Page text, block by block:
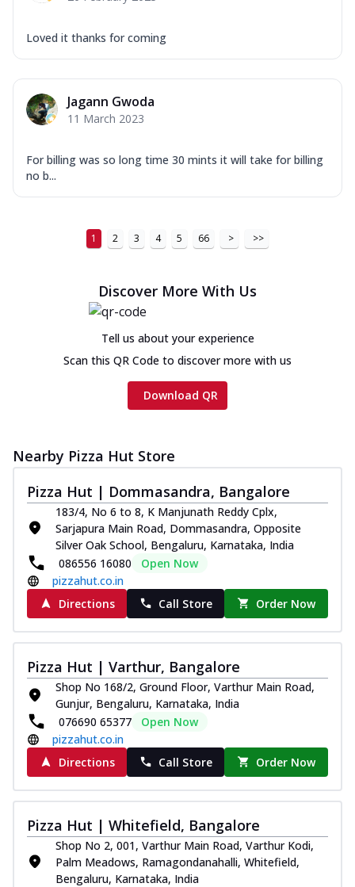
Loved it thanks for coming
Jagann Gwoda
11 March 2023
For billing was so long time 30 mints it will take for billing
no b...
1 2 3 4 5 66 > >>
Discover More With Us
Tell us about your experience
Scan this QR Code to discover more with us
Download QR
Nearby Pizza Hut Store
Pizza Hut | Dommasandra, Bangalore
183/4, No 6 to 8, K Manjunath Reddy Cplx,
Sarjapura Main Road, Dommasandra, Opposite
Silver Oak School, Bengaluru, Karnataka, India
086556 16080
Open Now
pizzahut.co.in
Directions
Call Store Order Now
Pizza Hut | Varthur, Bangalore
Shop No 168/2, Ground Floor, Varthur Main Road,
Gunjur, Bengaluru, Karnataka, India
076690 65377
Open Now
pizzahut.co.in
Directions
Call Store Order Now
Pizza Hut | Whitefield, Bangalore
Shop No 2, 001, Varthur Main Road, Varthur Kodi,
Palm Meadows, Ramagondanahalli, Whitefield,
Bengaluru, Karnataka, India